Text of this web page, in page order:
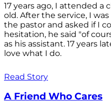
17 years ago, I attended a
old. After the service, I
the pastor and asked if I
hesitation, he said "of
as his assistant. 17 years
love what I do.
Read Story
A Friend Who Cares